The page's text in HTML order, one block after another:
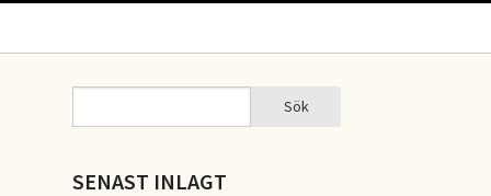
SÖKFORMULÄR Sök
SENAST INLAGT